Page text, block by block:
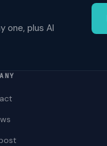
one, plus AI